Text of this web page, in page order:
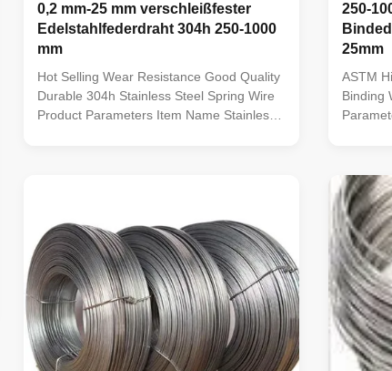
0,2 mm-25 mm verschleißfester
Edelstahlfederdraht 304h 250-1000
mm
Hot Selling Wear Resistance Good Quality
Durable 304h Stainless Steel Spring Wire
Product Parameters Item Name Stainless
250-
25mm
ASTM
Binding
wire,
cold